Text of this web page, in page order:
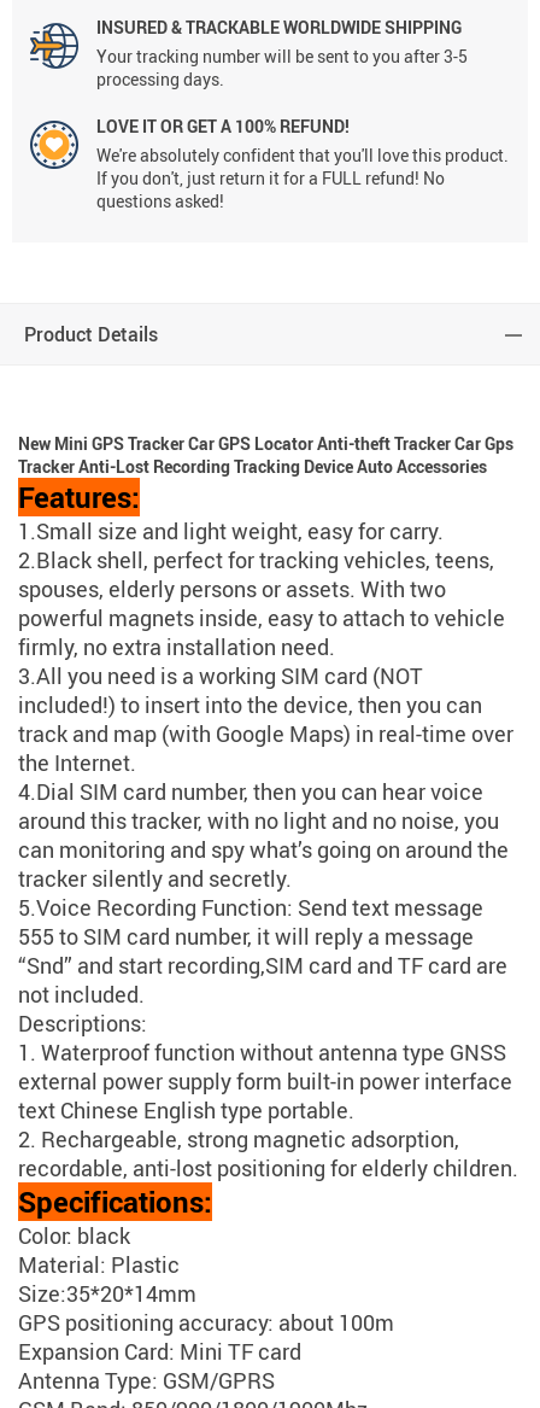
INSURED & TRACKABLE WORLDWIDE SHIPPING
Your tracking number will be sent to you after 3-5
processing days.
LOVE IT OR GET A 100% REFUND!
We're absolutely confident that you'll love this product.
If you don't, just return it for a FULL refund! No
questions asked!
Product Details
New Mini GPS Tracker Car GPS Locator Anti-theft Tracker Car Gps
Tracker Anti-Lost Recording Tracking Device Auto Accessories
Features:
1.Small size and light weight, easy for carry.
2.Black shell, perfect for tracking vehicles, teens,
spouses, elderly persons or assets. With two
powerful magnets inside, easy to attach to vehicle
firmly, no extra installation need.
3.All you need is a working SIM card (NOT
included!) to insert into the device, then you can
track and map (with Google Maps) in real-time over
the Internet.
4.Dial SIM card number, then you can hear voice
around this tracker, with no light and no noise, you
can monitoring and spy what’s going on around the
tracker silently and secretly.
5.Voice Recording Function: Send text message
555 to SIM card number, it will reply a message
“Snd” and start recording,SIM card and TF card are
not included.
Descriptions:
1. Waterproof function without antenna type GNSS
external power supply form built-in power interface
text Chinese English type portable.
2. Rechargeable, strong magnetic adsorption,
recordable, anti-lost positioning for elderly children.
Specifications:
Color: black
Material: Plastic
Size:35*20*14mm
GPS positioning accuracy: about 100m
Expansion Card: Mini TF card
Antenna Type: GSM/GPRS